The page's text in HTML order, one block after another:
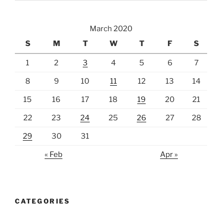
March 2020
S
M T W T F S
1 2 3 4 5 6 7
8 9 10 11 12 13 14
15 16 17 18 19 20 21
22 23 24 25 26 27 28
29 30 31
« Feb Apr »
CATEGORIES